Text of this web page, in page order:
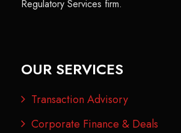
Regulatory Services firm.
OUR SERVICES
Transaction Advisory
Corporate Finance & Deals